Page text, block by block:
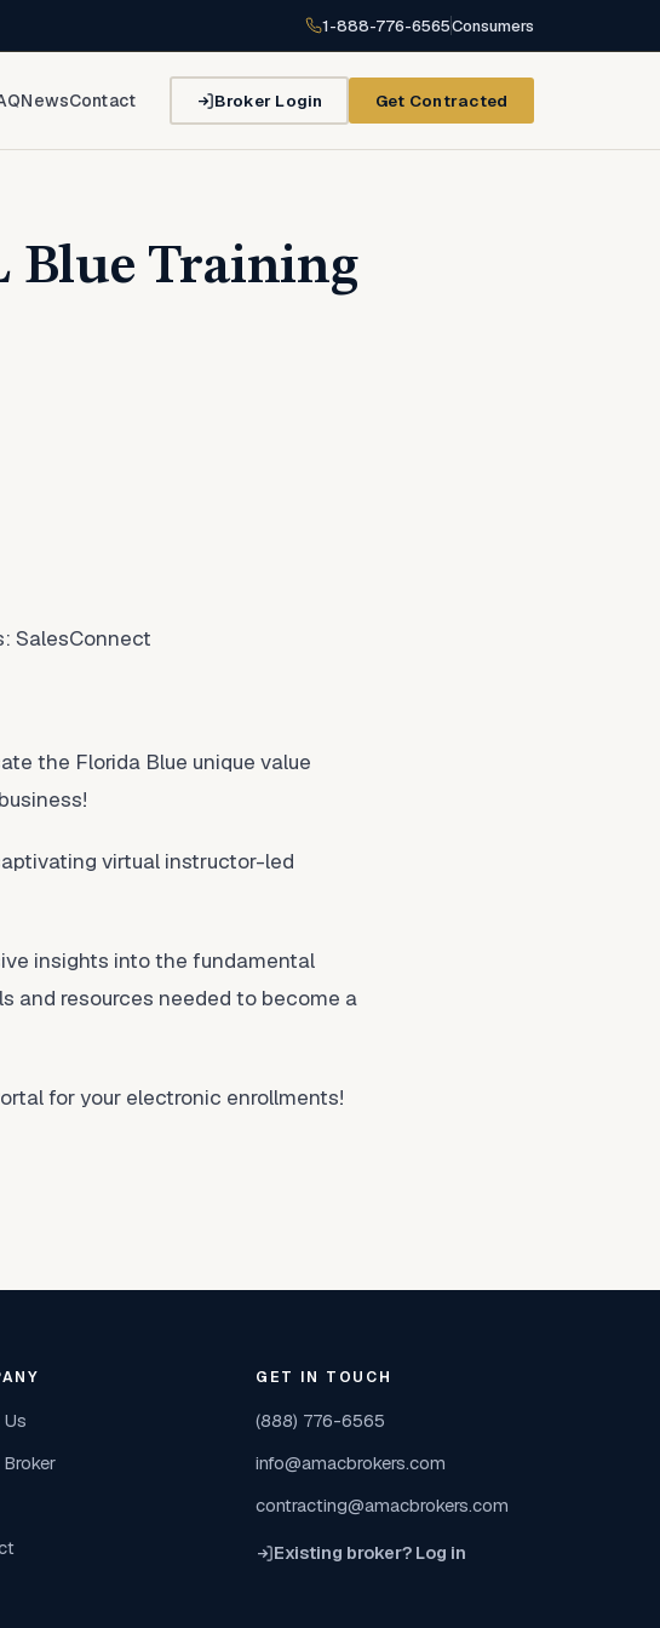
1-888-776-6565Consumers
NewsContact Broker Login Get Contracted
Blue Training
SalesConnect
the Florida Blue unique value
virtual instructor-led
insights into the fundamental
and resources needed to become a
for your electronic enrollments!
GET IN TOUCH
(888) 776-6565
info@amacbrokers.com
contracting@amacbrokers.com
Existing broker? Log in